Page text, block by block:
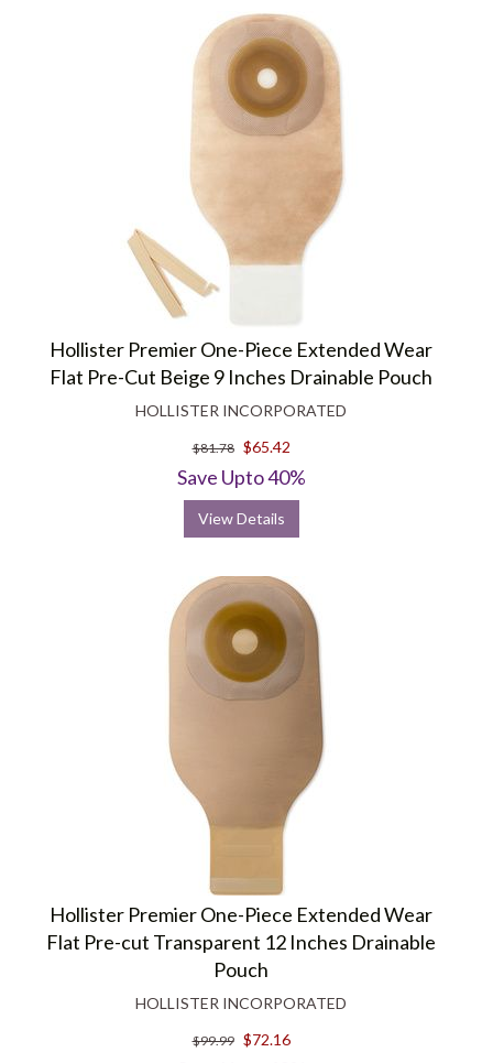
Hollister Premier One-Piece Extended Wear
Flat Pre-Cut Beige 9 Inches Drainable Pouch
HOLLISTER INCORPORATED
$81.78 $65.42
Save Upto 40%
View Details
Hollister Premier One-Piece Extended Wear
Flat Pre-cut Transparent 12 Inches Drainable
Pouch
HOLLISTER INCORPORATED
$99.99 $72.16